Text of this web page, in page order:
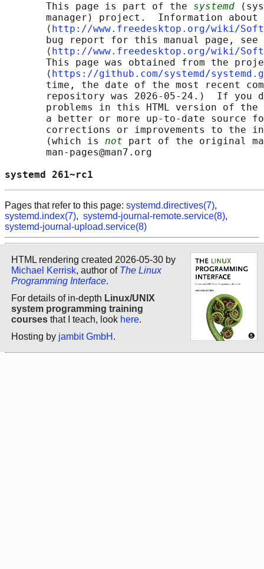
       This page is part of the
systemd
manager) project.  Information about
       ⟨
http://www.freedesktop.org/wiki/
       bug report for this manual page, see
       ⟨
http://www.freedesktop.org/wiki/
This page was obtained from the
       ⟨
https://github.com/systemd/
time, the date of the most recent
repository was 2026-05-24.)  If you
problems in this HTML version of
a better or more up-to-date source
corrections or improvements to the
       (which is
not part of the original
       man-pages@man7.org
systemd
Pages that refer to this page: systemd.directives(7),
systemd.index(7), systemd-journal-remote.service(8),
systemd-journal-upload.service(8)
HTML rendering created 2026-05-30 by
Michael Kerrisk, author of The Linux
Programming Interface.
For details of in-depth Linux/UNIX
system programming training
courses that I teach, look here.
Hosting by jambit GmbH .